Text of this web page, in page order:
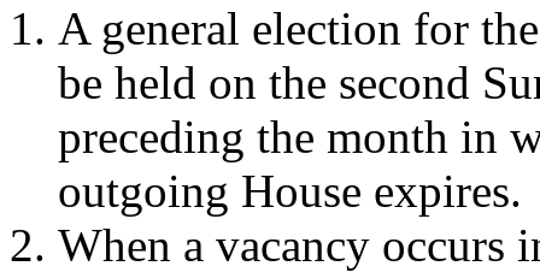
A general election for
be held on the second
preceding the month in
outgoing House expires.
When a vacancy occurs